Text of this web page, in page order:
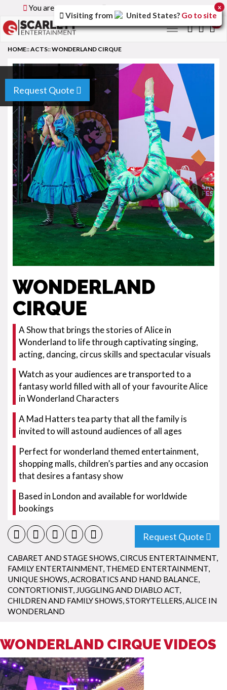
You are browsing the
Toggle
Request Quote
HOME::ACTS::WONDERLAND CIRQUE
WONDERLAND
CIRQUE
A Show that brings the stories of Alice in
Wonderland to life through captivating singing,
acting, dancing, circus skills and spectacular visuals
Watch as your audiences are transported to a
fantasy world filled with all of your favourite Alice
in Wonderland Characters
A Mad Hatters tea party that all the family is
invited to will astound audiences of all ages
Perfect for wonderland themed entertainment,
shopping malls, children’s parties and any occasion
that desires a fantasy show
Based in London and available for worldwide
bookings
Request Quote
CABARET AND STAGE SHOWS,CIRCUS ENTERTAINMENT,
FAMILY ENTERTAINMENT, THEMED ENTERTAINMENT,
UNIQUE SHOWS,ACROBATICS AND HAND BALANCE,
CONTORTIONIST, JUGGLING AND DIABLO ACT,
CHILDREN AND FAMILY SHOWS,STORYTELLERS,ALICE IN
WONDERLAND
WONDERLAND CIRQUE VIDEOS
Visiting from United States? Go to site
x